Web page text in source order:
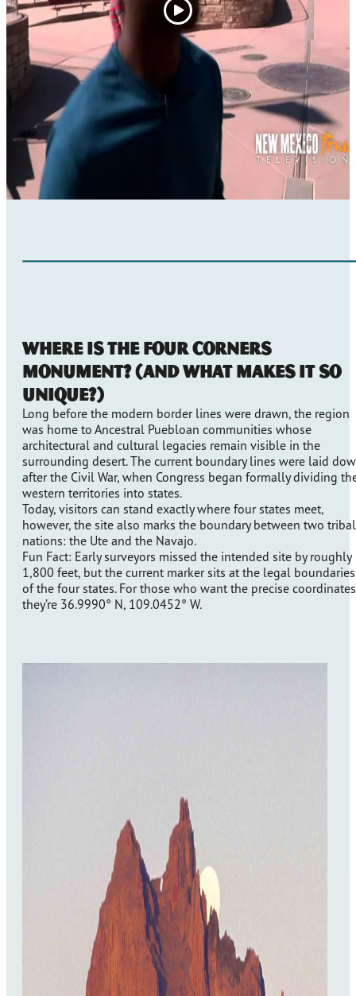
Where Is the Four Corners
Monument? (And What Makes it So
Unique?)
Long before the modern border lines were drawn, the region
was home to Ancestral Puebloan communities whose
architectural and cultural legacies remain visible in the
surrounding desert. The current boundary lines were laid
after the Civil War, when Congress began formally dividing
western territories into states.
Today, visitors can stand exactly where four states meet,
however, the site also marks the boundary between two tribal
nations: the Ute and the Navajo.
Fun Fact: Early surveyors missed the intended site by roughly
1,800 feet, but the current marker sits at the legal boundaries
of the four states. For those who want the precise
they’re 36.9990° N, 109.0452° W.